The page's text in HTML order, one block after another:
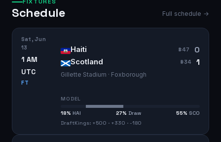
FIXTURES
Schedule Full schedule →
Sat, Jun
13
1 AM
UTC
FT
Haiti #47 0
Scotland #34 1
Gillette Stadium · Foxborough
MODEL
18% HAI 27% Draw 55% SCO
DraftKings: +500 · +330 · -180